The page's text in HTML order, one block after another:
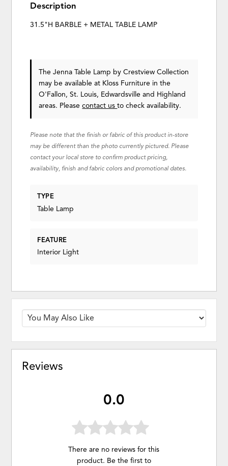
Description
31.5"H BARBLE + METAL TABLE LAMP
The Jenna Table Lamp by Crestview Collection
may be available at Kloss Furniture in the
O'Fallon, St. Louis, Edwardsville and Highland
areas. Pleasecontact usto check availability.
Please note that the finish or fabric of this product in-store
may be different than the photo currently pictured. Please
contact your local store to confirm product pricing,
availability, finish and fabric colors and promotional dates.
TYPE
Table Lamp
FEATURE
Interior Light
Reviews
0.0
There are no reviews for this
product. Be the first to